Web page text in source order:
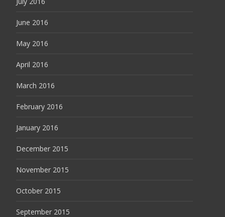
June 2016
May 2016
April 2016
March 2016
February 2016
January 2016
December 2015
November 2015
October 2015
September 2015